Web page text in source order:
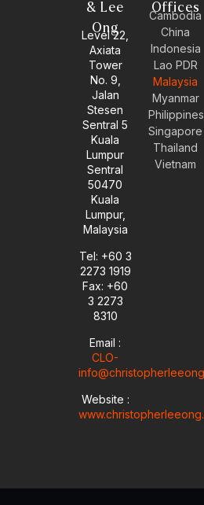
& Lee
Ong
Level 22,
Axiata
Tower
No. 9,
Jalan
Stesen
Sentral 5
Kuala
Lumpur
Sentral
50470
Kuala
Lumpur,
Malaysia
Tel: +60 3
2273 1919
Fax: +60
3 2273
8310
Email :
CLO-
Website :
Offices
Cambodia
China
Indonesia
Lao PDR
Malaysia
Myanmar
Philippines
Singapore
Thailand
Vietnam